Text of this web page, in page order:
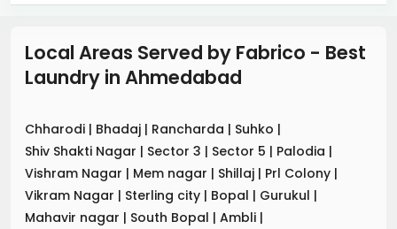
Local Areas Served by Fabrico - Best
Laundry in Ahmedabad
Chharodi | Bhadaj | Rancharda | Suhko |
Shiv Shakti Nagar | Sector 3 | Sector 5 | Palodia |
Vishram Nagar | Mem nagar | Shillaj | Prl Colony |
Vikram Nagar | Sterling city | Bopal | Gurukul |
Mahavir nagar | South Bopal | Ambli |